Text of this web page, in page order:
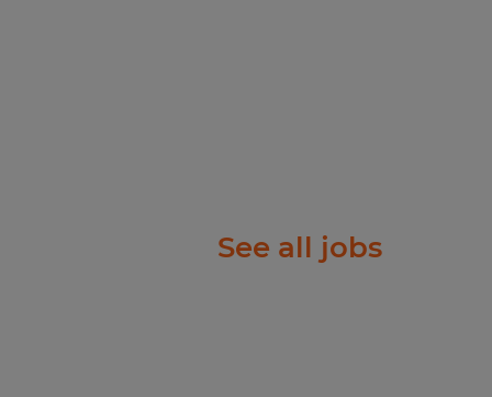
See all jobs